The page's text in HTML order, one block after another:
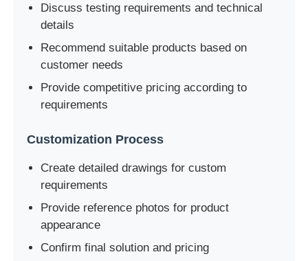
Discuss testing requirements and technical
details
Recommend suitable products based on
customer needs
Provide competitive pricing according to
requirements
Customization Process
Create detailed drawings for custom
requirements
Provide reference photos for product
appearance
Confirm final solution and pricing